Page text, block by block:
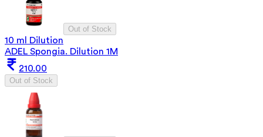
Out of Stock
10 ml Dilution
ADEL Spongia. Dilution 1M
210.00
Out of Stock